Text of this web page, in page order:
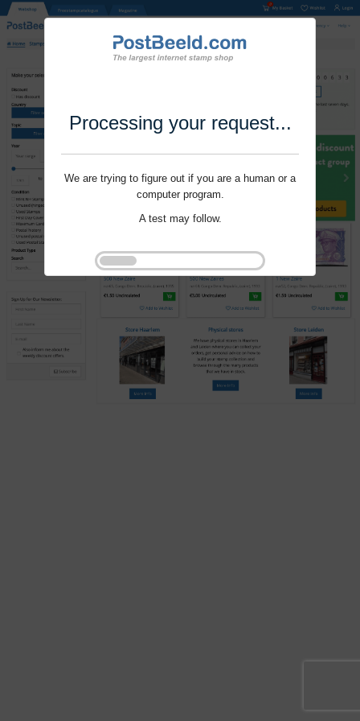
Processing your request...
We are trying to figure out if you are a human or a
computer program.
A test may follow.